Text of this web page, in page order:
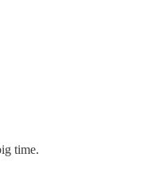
time.